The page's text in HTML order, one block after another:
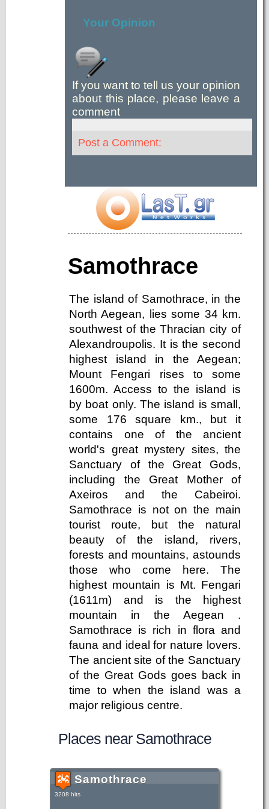
Your Opinion
If you want to tell us your opinion
about this place, please leave a
comment
Post a Comment:
Samothrace
The island of Samothrace, in the
North Aegean, lies some 34 km.
southwest of the Thracian city of
Alexandroupolis. It is the second
highest island in the Aegean;
Mount Fengari rises to some
1600m. Access to the island is
by boat only. The island is small,
some 176 square km., but it
contains one of the ancient
world's great mystery sites, the
Sanctuary of the Great Gods,
including the Great Mother of
Axeiros and the Cabeiroi.
Samothrace is not on the main
tourist route, but the natural
beauty of the island, rivers,
forests and mountains, astounds
those who come here. The
highest mountain is Mt. Fengari
(1611m) and is the highest
mountain in the Aegean .
Samothrace is rich in flora and
fauna and ideal for nature lovers.
The ancient site of the Sanctuary
of the Great Gods goes back in
time to when the island was a
major religious centre.
Places near Samothrace
Samothrace
3208 hits